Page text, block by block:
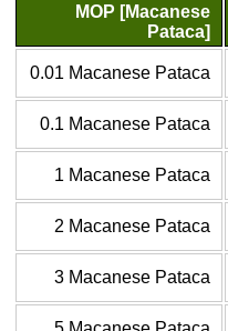
MOP [Macanese
Pataca]
0.01 Macanese Pataca
0.1 Macanese Pataca
1 Macanese Pataca
2 Macanese Pataca
3 Macanese Pataca